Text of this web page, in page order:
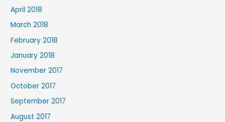
April 2018
March 2018
February 2018
January 2018
November 2017
October 2017
September 2017
August 2017